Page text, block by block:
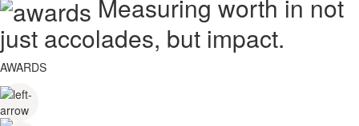
Measuring worth in not
just accolades, but impact.
AWARDS